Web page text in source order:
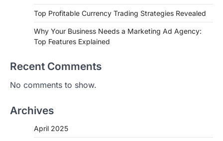
Top Profitable Currency Trading Strategies Revealed
Why Your Business Needs a Marketing Ad Agency:
Top Features Explained
Recent Comments
No comments to show.
Archives
April 2025